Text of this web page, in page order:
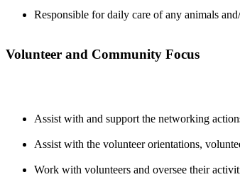
Responsible for daily care of any animals
Volunteer and Community Focus
Assist with and support the networking
Assist with the volunteer orientations,
Work with volunteers and oversee their